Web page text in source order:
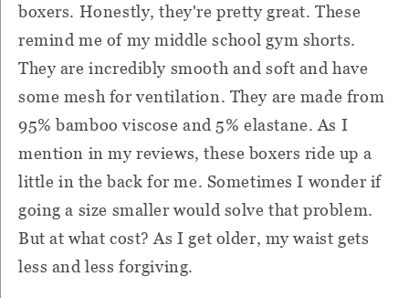
boxers. Honestly, they're pretty great. These
remind me of my middle school gym shorts.
They are incredibly smooth and soft and have
some mesh for ventilation. They are made from
95% bamboo viscose and 5% elastane. As I
mention in my reviews, these boxers ride up a
little in the back for me. Sometimes I wonder if
going a size smaller would solve that problem.
But at what cost? As I get older, my waist gets
less and less forgiving.